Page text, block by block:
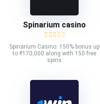
Spinarium casino
Spinarium Casino: 150% bonus up
to ₹170,000 along with 150 free
spins